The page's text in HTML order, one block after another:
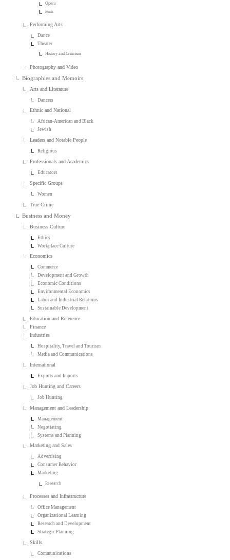
Opera
Punk
Performing Arts
Dance
Theater
History and Criticism
Photography and Video
Biographies and Memoirs
Arts and Literature
Dancers
Ethnic and National
African-American and Black
Jewish
Leaders and Notable People
Religious
Professionals and Academics
Educators
Specific Groups
Women
True Crime
Business and Money
Business Culture
Ethics
Workplace Culture
Economics
Commerce
Development and Growth
Economic Conditions
Environmental Economics
Labor and Industrial Relations
Sustainable Development
Education and Reference
Finance
Industries
Hospitality, Travel and Tourism
Media and Communications
International
Exports and Imports
Job Hunting and Careers
Job Hunting
Management and Leadership
Management
Negotiating
Systems and Planning
Marketing and Sales
Advertising
Consumer Behavior
Marketing
Research
Processes and Infrastructure
Office Management
Organizational Learning
Research and Development
Strategic Planning
Skills
Communications